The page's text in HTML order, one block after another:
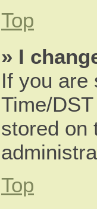
Top
» I
If you are
Time/
stored on
Top